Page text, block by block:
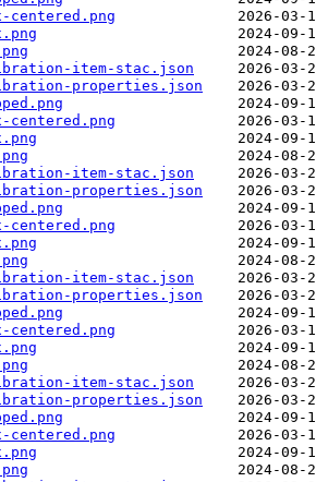
centered.png
item-stac.json
properties.json
centered.png
item-stac.json
properties.json
centered.png
item-stac.json
properties.json
centered.png
item-stac.json
properties.json
centered.png